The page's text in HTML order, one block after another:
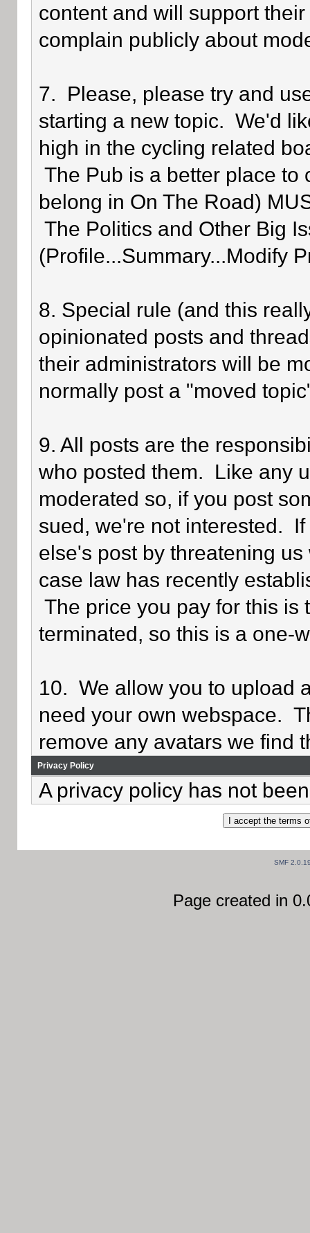
content and will support
complain publicly about
7. Please, please try and
starting a new topic. We'd
high in the cycling related
The Pub is a better place
belong in On The Road)
The Politics and Other Big
(Profile...Summary...Modify
8. Special rule (and this
opinionated posts and
their administrators will be
normally post a "moved
9. All posts are the
who posted them. Like any
moderated so, if you post
sued, we're not interested.
else's post by threatening
case law has recently
The price you pay for this is
terminated, so this is a one-
10. We allow you to upload
need your own webspace.
remove any avatars we find
Privacy Policy
A privacy policy has not
SMF
Page created in